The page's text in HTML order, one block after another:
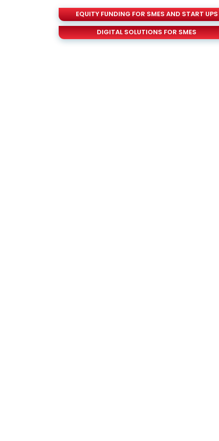
EQUITY FUNDING FOR SMES AND START UPS
DIGITAL SOLUTIONS FOR SMES